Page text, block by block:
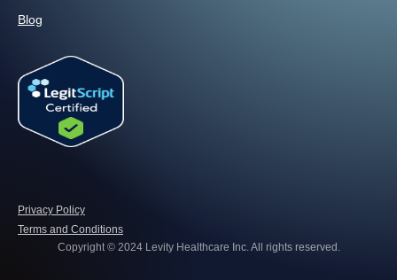
Blog
Privacy Policy
Terms and Conditions
Copyright © 2024 Levity Healthcare Inc. All rights reserved.